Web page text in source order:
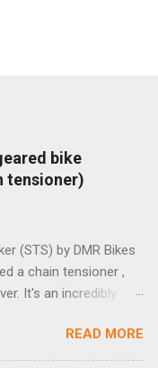
bike
tensioner)
(STS) by DMR Bikes
a chain tensioner ,
It's an incredibly
for single speed use.
that specializes in
READ MORE